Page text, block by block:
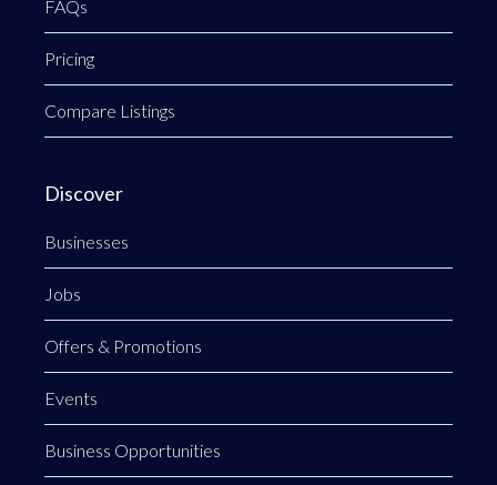
FAQs
Pricing
Compare Listings
Discover
Businesses
Jobs
Offers & Promotions
Events
Business Opportunities